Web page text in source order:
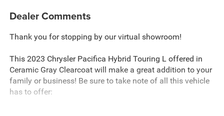
Dealer Comments
Thank you for stopping by our virtual showroom!
This 2023 Chrysler Pacifica Hybrid Touring L offered in
Ceramic Gray Clearcoat will make a great addition to your
family or business! Be sure to take note of all this vehicle
has to offer: